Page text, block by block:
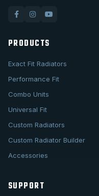
PRODUCTS
Exact Fit Radiators
Performance Fit
Combo Units
Universal Fit
Custom Radiators
Custom Radiator Builder
Accessories
SUPPORT